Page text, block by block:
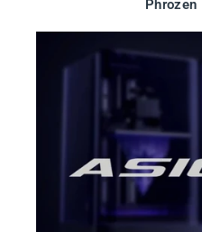
Phrozen